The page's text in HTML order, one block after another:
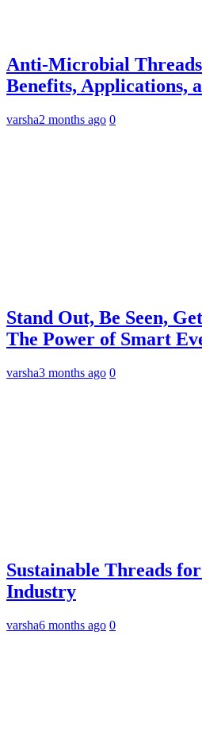
Anti-Microbial
Benefits, Applications,
varsha2 months ago 0
Stand Out, Be Seen,
The Power of Smart
varsha3 months ago 0
Sustainable Threads
Industry
varsha6 months ago 0